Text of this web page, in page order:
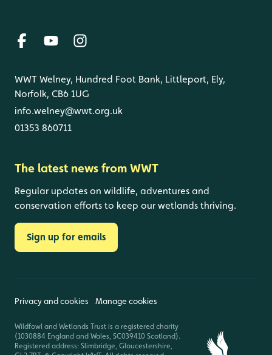
WWT Welney, Hundred Foot Bank, Littleport, Ely,
Norfolk, CB6 1UG
info.welney@wwt.org.uk
01353 860711
The latest news from WWT
Regular updates on wildlife, adventures and
conservation efforts to keep our wetlands thriving.
Sign up for emails
Privacy and cookies Manage cookies
Wildfowl and Wetlands Trust is a registered charity
(1030884 England and Wales, SC039410 Scotland).
Registered address: Slimbridge, Gloucestershire,